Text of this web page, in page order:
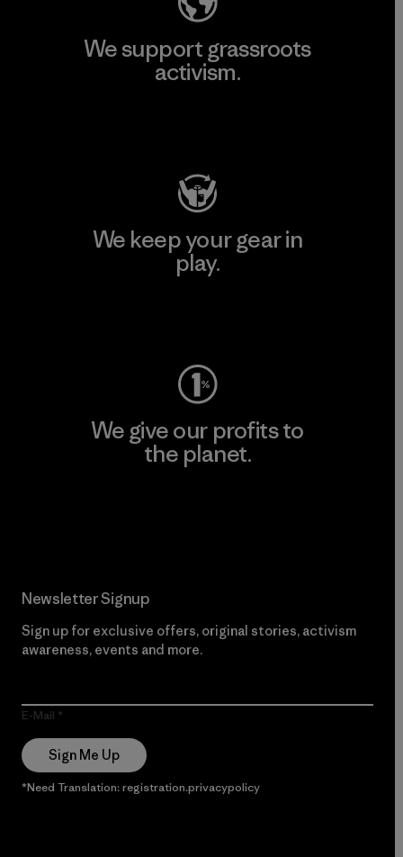
We support grassroots
activism.
We keep your gear in
play.
We give our profits to
the planet.
Newsletter Signup
Sign up for exclusive offers, original stories, activism
awareness, events and more.
E-Mail
Sign Me Up
*Need Translation: registration.privacypolicy